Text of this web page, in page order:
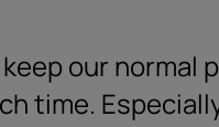
our normal
time.